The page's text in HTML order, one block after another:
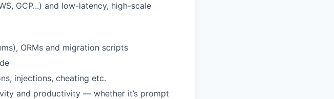
GCP...) and low-latency, high-scale
ORMs and migration scripts
injections, cheating etc.
and productivity — whether it’s prompt